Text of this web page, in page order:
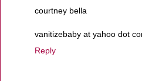
courtney bella
vanitizebaby at yahoo dot
Reply